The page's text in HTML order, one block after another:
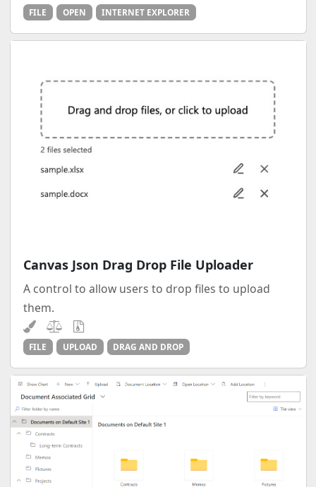
FILE OPEN INTERNET EXPLORER
Canvas Json Drag Drop File Uploader
A control to allow users to drop files to upload
them.
FILE UPLOAD DRAG AND DROP